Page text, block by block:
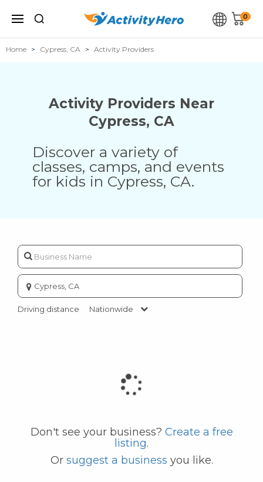
0
Home Cypress, CA Activity Providers
Activity Providers Near
Cypress, CA
Discover a variety of
classes, camps, and events
for kids in Cypress, CA.
Enter
city
or
zip
Driving distance Nationwide
Don't see your business? Create a free
listing.
Or suggest a business you like.